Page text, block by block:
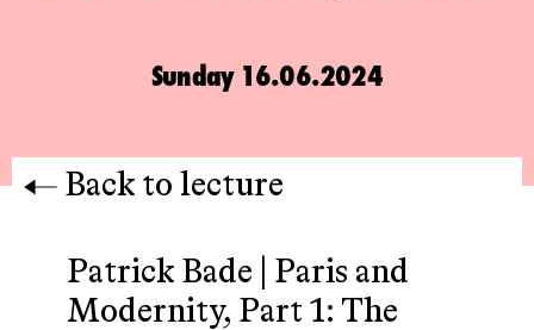
Sunday 16.06.2024
Back to lecture
Patrick Bade | Paris and
Modernity, Part 1: The